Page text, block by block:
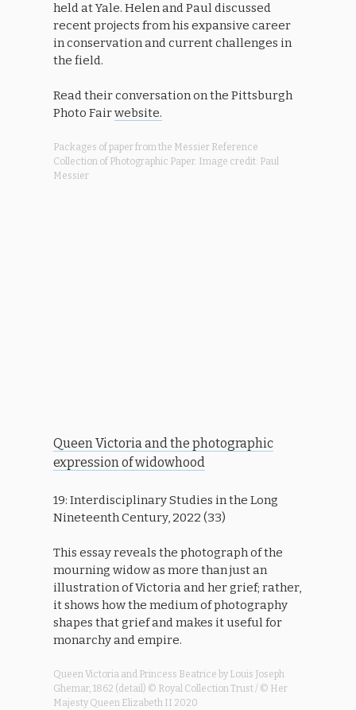
held at Yale. Helen and Paul discussed
recent projects from his expansive career
in conservation and current challenges in
the field.
Read their conversation on the Pittsburgh
Photo Fairwebsite.
Packages of paper from the Messier Reference
Collection of Photographic Paper. Image credit: Paul
Messier
Queen Victoria and the photographic
expression of widowhood
19: Interdisciplinary Studies in the Long
Nineteenth Century, 2022 (33)
This essay reveals the photograph of the
mourning widow as more than just an
illustration of Victoria and her grief; rather,
it shows how the medium of photography
shapes that grief and makes it useful for
monarchy and empire.
Queen Victoria and Princess Beatrice by Louis Joseph
Ghemar, 1862 (detail) © Royal Collection Trust / © Her
Majesty Queen Elizabeth II 2020